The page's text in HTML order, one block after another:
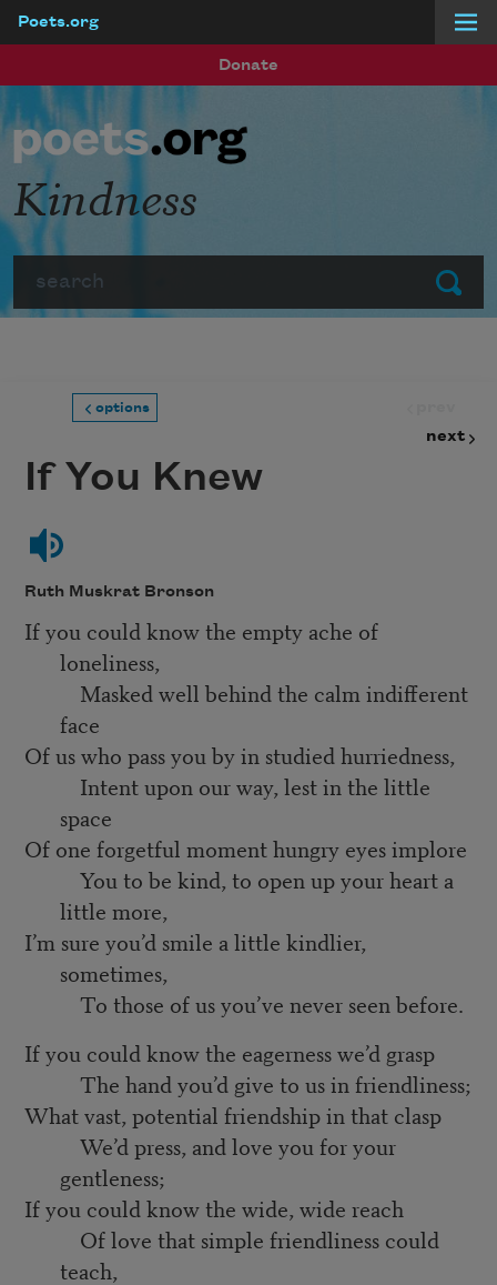
Poets.org
Donate
Submit
Kindness
options
next
If You Knew
Ruth Muskrat Bronson
If you could know the empty ache of
loneliness,
Masked well behind the calm indifferent
face
Of us who pass you by in studied hurriedness,
Intent upon our way, lest in the little
space
Of one forgetful moment hungry eyes implore
You to be kind, to open up your heart a
little more,
I’m sure you’d smile a little kindlier,
sometimes,
To those of us you’ve never seen before.
If you could know the eagerness we’d grasp
The hand you’d give to us in friendliness;
What vast, potential friendship in that clasp
We’d press, and love you for your
gentleness;
If you could know the wide, wide reach
Of love that simple friendliness could
teach,